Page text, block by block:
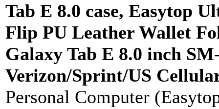
Tab E 8.0 case, Easytop
Flip PU Leather Wallet
Galaxy Tab E 8.0 inch
Verizon/Sprint/US
Personal Computer